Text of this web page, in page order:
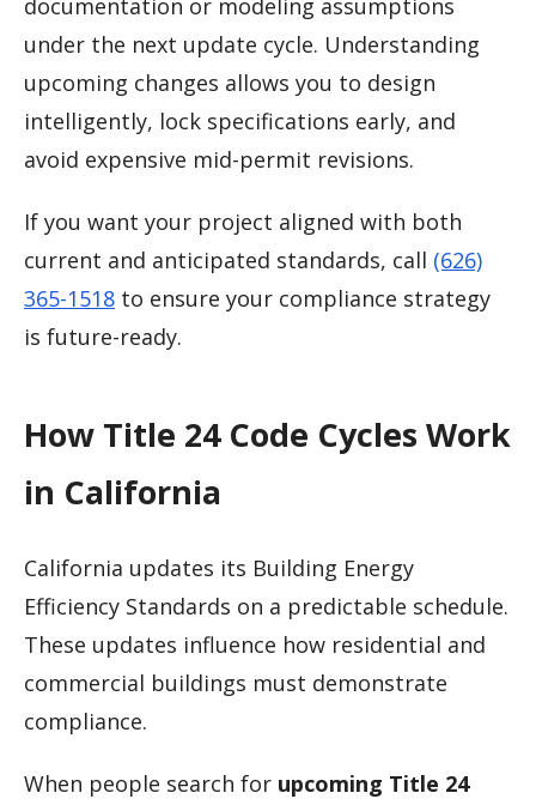
documentation or modeling assumptions
under the next update cycle. Understanding
upcoming changes allows you to design
intelligently, lock specifications early, and
avoid expensive mid-permit revisions.
If you want your project aligned with both
current and anticipated standards, call (626)
365-1518 to ensure your compliance strategy
is future-ready.
How Title 24 Code Cycles Work
in California
California updates its Building Energy
Efficiency Standards on a predictable schedule.
These updates influence how residential and
commercial buildings must demonstrate
compliance.
When people search for upcoming Title 24